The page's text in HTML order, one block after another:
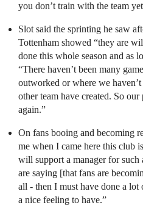
you don’t train with the team
Slot said the sprinting he saw
Tottenham showed “they are
done this whole season and as
“There haven’t been many
outworked or where we
other team have created. So
again.”
On fans booing and becoming
me when I came here this club
will support a manager for
are saying [that fans are
all - then I must have done a lot
a nice feeling to have.”